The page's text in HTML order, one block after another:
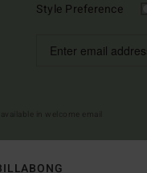
Style Preference